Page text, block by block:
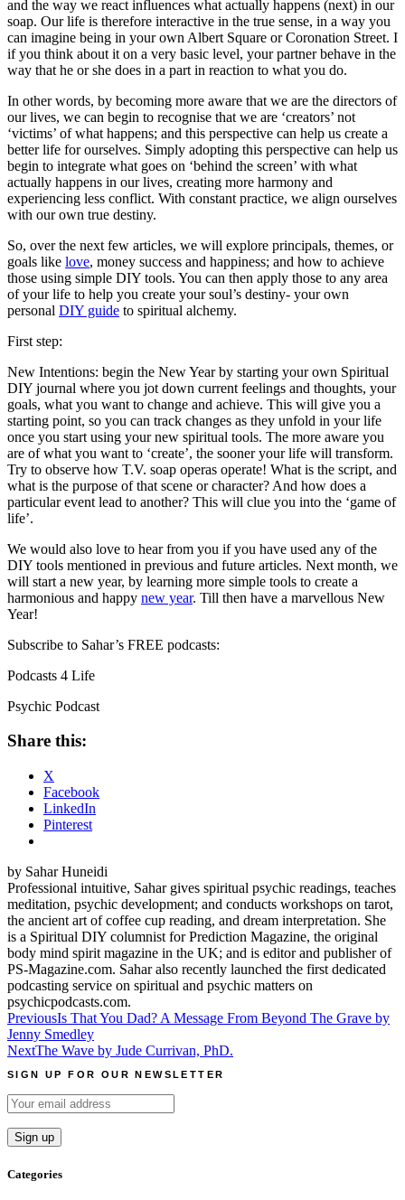
and the way we react influences what actually happens (next) in our
soap. Our life is therefore interactive in the true sense, in a way you
can imagine being in your own Albert Square or Coronation Street. I
if you think about it on a very basic level, your partner behave in the
way that he or she does in a part in reaction to what you do.
In other words, by becoming more aware that we are the directors of
our lives, we can begin to recognise that we are ‘creators’ not
‘victims’ of what happens; and this perspective can help us create a
better life for ourselves. Simply adopting this perspective can help us
begin to integrate what goes on ‘behind the screen’ with what
actually happens in our lives, creating more harmony and
experiencing less conflict. With constant practice, we align ourselves
with our own true destiny.
So, over the next few articles, we will explore principals, themes, or
goals like love, money success and happiness; and how to achieve
those using simple DIY tools. You can then apply those to any area
of your life to help you create your soul’s destiny- your own
personal DIY guide to spiritual alchemy.
First step:
New Intentions: begin the New Year by starting your own Spiritual
DIY journal where you jot down current feelings and thoughts, your
goals, what you want to change and achieve. This will give you a
starting point, so you can track changes as they unfold in your life
once you start using your new spiritual tools. The more aware you
are of what you want to ‘create’, the sooner your life will transform.
Try to observe how T.V. soap operas operate! What is the script, and
what is the purpose of that scene or character? And how does a
particular event lead to another? This will clue you into the ‘game of
life’.
We would also love to hear from you if you have used any of the
DIY tools mentioned in previous and future articles. Next month, we
will start a new year, by learning more simple tools to create a
harmonious and happy new year. Till then have a marvellous New
Year!
Subscribe to Sahar’s FREE podcasts:
Podcasts 4 Life
Psychic Podcast
Share this:
X
Facebook
LinkedIn
Pinterest
by Sahar Huneidi
Professional intuitive, Sahar gives spiritual psychic readings, teaches
meditation, psychic development; and conducts workshops on tarot,
the ancient art of coffee cup reading, and dream interpretation. She
is a Spiritual DIY columnist for Prediction Magazine, the original
body mind spirit magazine in the UK; and is editor and publisher of
PS-Magazine.com. Sahar also recently launched the first dedicated
podcasting service on spiritual and psychic matters on
psychicpodcasts.com.
Post
navigation
PreviousIs That You Dad? A Message From Beyond The Grave by
Jenny Smedley
NextThe Wave by Jude Currivan, PhD.
SIGN UP FOR OUR NEWSLETTER
Categories